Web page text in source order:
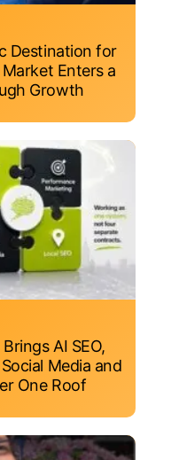
Destination for
Enters a
Growth
AI SEO,
Media and
One Roof